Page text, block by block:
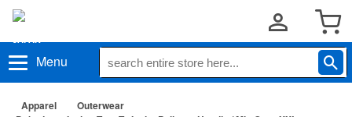
Menu
Apparel
Outerwear